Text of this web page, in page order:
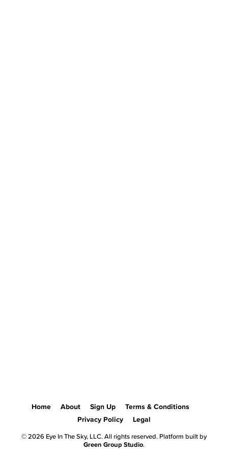
Home About Sign Up
Terms & Conditions
Privacy Policy
Legal
© 2026 Eye In The Sky, LLC. All rights reserved. Platform built by
Green Group Studio.